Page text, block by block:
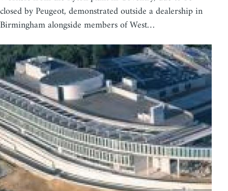
closed by Peugeot, demonstrated outside a dealership in
Birmingham alongside members of West…